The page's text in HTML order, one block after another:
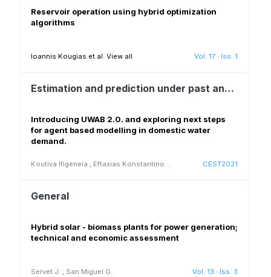
Reservoir operation using hybrid optimization
algorithms
Ioannis Kougias et al. View all Vol. 17 · Iss. 1
Estimation and prediction under past and future conditions (climate, population, land use change)
Introducing UWAB 2.0. and exploring next steps
for agent based modelling in domestic water
demand.
Koutiva Ifigeneia , Eftaxias Konstantino ... CEST2021
General
Hybrid solar - biomass plants for power generation;
technical and economic assessment
Servet J. , San Miguel G. Vol. 13 · Iss. 3